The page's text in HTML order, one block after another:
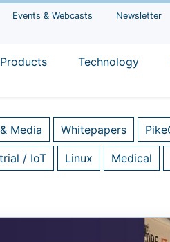
Events & Webcasts Newsletter
Products Technology
Media Whitepapers
/ IoT Linux Medical